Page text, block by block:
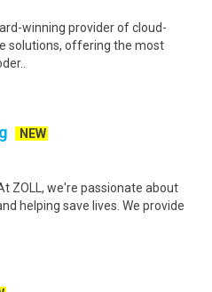
winning provider of cloud-
solutions, offering the most
NEW
ZOLL, we're passionate about
helping save lives. We provide